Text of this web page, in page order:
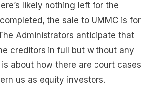
likely nothing left for the
the sale to UMMC is for
Administrators anticipate that
creditors in full but without any
about how there are court cases
us as equity investors.